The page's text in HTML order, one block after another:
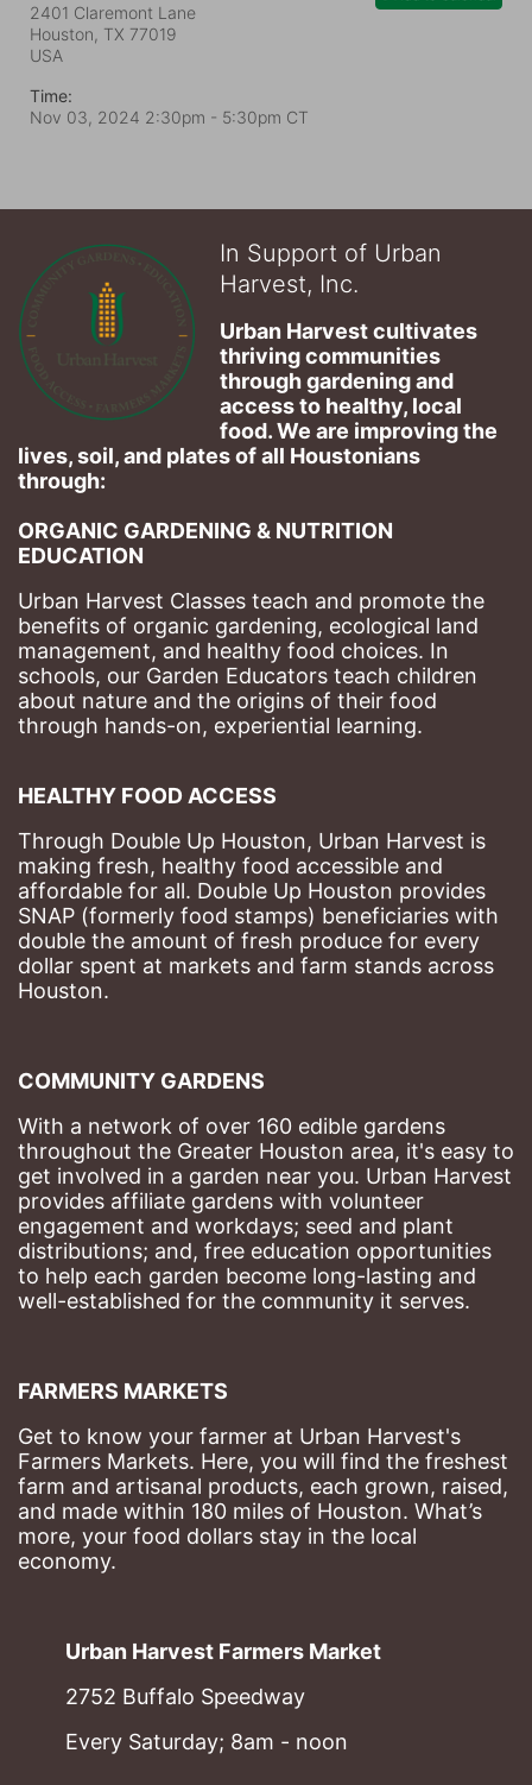
2401 Claremont Lane
Houston, TX 77019
USA
Time:
Nov 03, 2024 2:30pm - 5:30pm CT
In Support of Urban
Harvest, Inc.
Urban Harvest cultivates
thriving communities
through gardening and
access to healthy, local
food. We are improving the
lives, soil, and plates of​ all Houstonians
through:
ORGANIC GARDENING & NUTRITION
EDUCATION
Urban Harvest Classes teach and promote the
benefits of organic gardening, ecological land
management, and healthy food choices. In
schools, our Garden Educators teach children
about nature and the origins of their food
through hands-on, experiential learning.
HEALTHY FOOD ACCESS
Through Double Up Houston, Urban Harvest is
making fresh, healthy food accessible and
affordable for all. Double Up Houston provides
SNAP (formerly food stamps) beneficiaries with
double the amount of fresh produce for every
dollar spent at markets and farm stands across
Houston.
COMMUNITY GARDENS
With a network of over 160 edible gardens
throughout the Greater Houston area, it's easy to
get involved in a garden near you. Urban Harvest
provides affiliate gardens with volunteer
engagement and workdays; seed and plant
distributions; and, free education opportunities
to help each garden become long-lasting and
well-established for the community it serves.
FARMERS MARKETS
Get to know your farmer at Urban Harvest's
Farmers Markets. Here, you will find the freshest
farm and artisanal products, each grown, raised,
and made within 180 miles of Houston. What’s
more, your food dollars stay in the local
economy.
Urban Harvest Farmers Market
2752 Buffalo Speedway
Every Saturday; 8am - noon